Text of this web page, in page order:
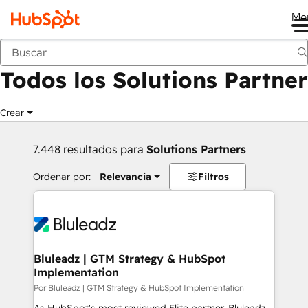
Anterior
Todos los Solutions Partner
Crear
7.448 resultados para Solutions Partners
Ordenar por: Relevancia Filtros
Bluleadz | GTM Strategy & HubSpot
Implementation
Por Bluleadz | GTM Strategy & HubSpot Implementation